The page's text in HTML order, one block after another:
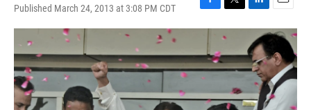
Published March 24, 2013 at 3:08 PM CDT
F
a
e
b
o
o
k
T
w
i
t
t
e
L
i
n
k
e
d
n
E
m
a
i
l